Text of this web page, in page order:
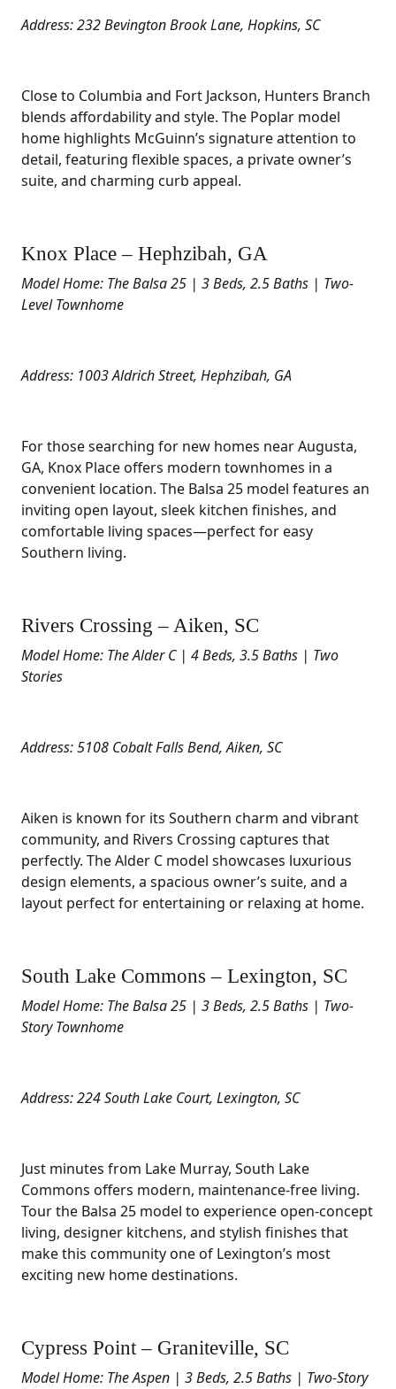
Address: 232 Bevington Brook Lane, Hopkins, SC
Close to Columbia and Fort Jackson, Hunters Branch
blends affordability and style. The Poplar model
home highlights McGuinn’s signature attention to
detail, featuring flexible spaces, a private owner’s
suite, and charming curb appeal.
Knox Place – Hephzibah, GA
Model Home: The Balsa 25 | 3 Beds, 2.5 Baths | Two-
Level Townhome
Address: 1003 Aldrich Street, Hephzibah, GA
For those searching for new homes near Augusta,
GA, Knox Place offers modern townhomes in a
convenient location. The Balsa 25 model features an
inviting open layout, sleek kitchen finishes, and
comfortable living spaces—perfect for easy
Southern living.
Rivers Crossing – Aiken, SC
Model Home: The Alder C | 4 Beds, 3.5 Baths | Two
Stories
Address: 5108 Cobalt Falls Bend, Aiken, SC
Aiken is known for its Southern charm and vibrant
community, and Rivers Crossing captures that
perfectly. The Alder C model showcases luxurious
design elements, a spacious owner’s suite, and a
layout perfect for entertaining or relaxing at home.
South Lake Commons – Lexington, SC
Model Home: The Balsa 25 | 3 Beds, 2.5 Baths | Two-
Story Townhome
Address: 224 South Lake Court, Lexington, SC
Just minutes from Lake Murray, South Lake
Commons offers modern, maintenance-free living.
Tour the Balsa 25 model to experience open-concept
living, designer kitchens, and stylish finishes that
make this community one of Lexington’s most
exciting new home destinations.
Cypress Point – Graniteville, SC
Model Home: The Aspen | 3 Beds, 2.5 Baths | Two-Story